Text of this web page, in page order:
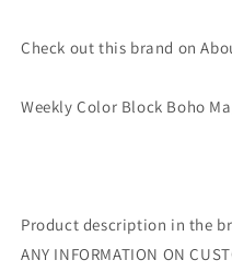
+
+
Check out this brand on
Weekly Color Block Boho
Product description in the
ANY INFORMATION ON